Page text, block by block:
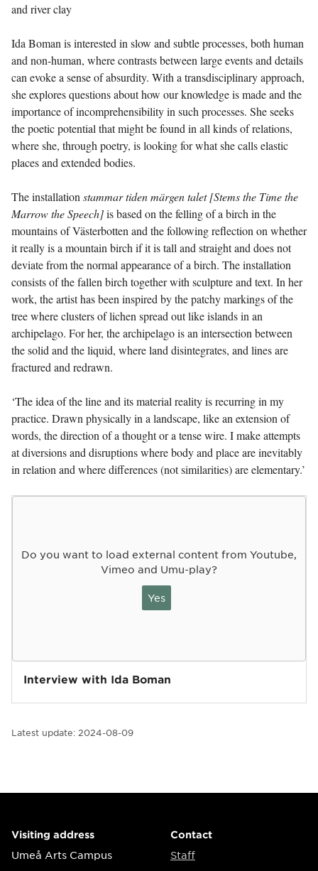
and river clay
Ida Boman is interested in slow and subtle processes, both human
and non-human, where contrasts between large events and details
can evoke a sense of absurdity. With a transdisciplinary approach,
she explores questions about how our knowledge is made and the
importance of incomprehensibility in such processes. She seeks
the poetic potential that might be found in all kinds of relations,
where she, through poetry, is looking for what she calls elastic
places and extended bodies.
The installation stammar tiden märgen talet [Stems the Time the
Marrow the Speech]is based on the felling of a birch in the
mountains of Västerbotten and the following reflection on whether
it really is a mountain birch if it is tall and straight and does not
deviate from the normal appearance of a birch. The installation
consists of the fallen birch together with sculpture and text. In her
work, the artist has been inspired by the patchy markings of the
tree where clusters of lichen spread out like islands in an
archipelago. For her, the archipelago is an intersection between
the solid and the liquid, where land disintegrates, and lines are
fractured and redrawn.
‘The idea of the line and its material reality is recurring in my
practice. Drawn physically in a landscape, like an extension of
words, the direction of a thought or a tense wire. I make attempts
at diversions and disruptions where body and place are inevitably
in relation and where differences (not similarities) are elementary.’
Do you want to load external content from Youtube,
Vimeo and Umu-play?
Yes
Interview with Ida Boman
Latest update: 2024-08-09
Visiting address
Umeå Arts Campus
Contact
Staff